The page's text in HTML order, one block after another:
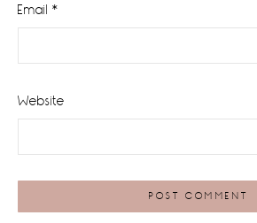
Email *
Website